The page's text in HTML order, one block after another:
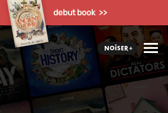
debut book >>